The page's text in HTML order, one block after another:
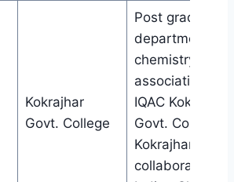
Kokrajhar
Govt. College
Post graduate
department of
chemistry in
association
IQAC Kokrajhar
Govt. College,
Kokrajhar, in
collaboration